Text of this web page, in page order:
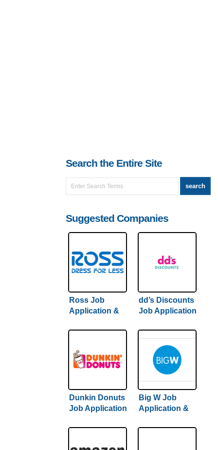
Search the Entire Site
Suggested Companies
Ross Job
Application &
Comprehensive
Tips
dd’s Discounts
Job Application
Hiring Guide
Dunkin Donuts
Job Application
Hiring Guide +
Big W Job
Application &
By-Step Hiring